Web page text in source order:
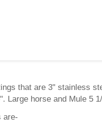
that are 3" stainless
Large horse and Mule 5
are-